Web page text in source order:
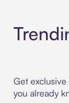
Get
you already